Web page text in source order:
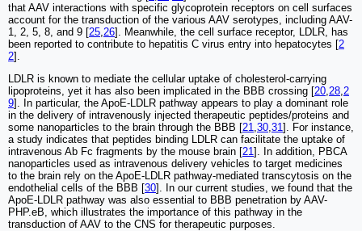
that AAV interactions with specific glycoprotein receptors on cell surfaces
account for the transduction of the various AAV serotypes, including AAV-
1, 2, 5, 8, and 9 [25 26]. Meanwhile, the cell surface receptor, LDLR, has
been reported to contribute to hepatitis C virus entry into hepatocytes [2
2].
LDLR is known to mediate the cellular uptake of cholesterol-carrying
lipoproteins, yet it has also been implicated in the BBB crossing [20 28 2
9]. In particular, the ApoE-LDLR pathway appears to play a dominant role
in the delivery of intravenously injected therapeutic peptides/proteins and
some nanoparticles to the brain through the BBB [21 30 31]. For instance,
a study indicates that peptides binding LDLR can facilitate the uptake of
intravenous Ab Fc fragments by the mouse brain [21]. In addition, PBCA
nanoparticles used as intravenous delivery vehicles to target medicines
to the brain rely on the ApoE-LDLR pathway-mediated transcytosis on the
endothelial cells of the BBB [30]. In our current studies, we found that the
ApoE-LDLR pathway was also essential to BBB penetration by AAV-
PHP.eB, which illustrates the importance of this pathway in the
transduction of AAV to the CNS for therapeutic purposes.